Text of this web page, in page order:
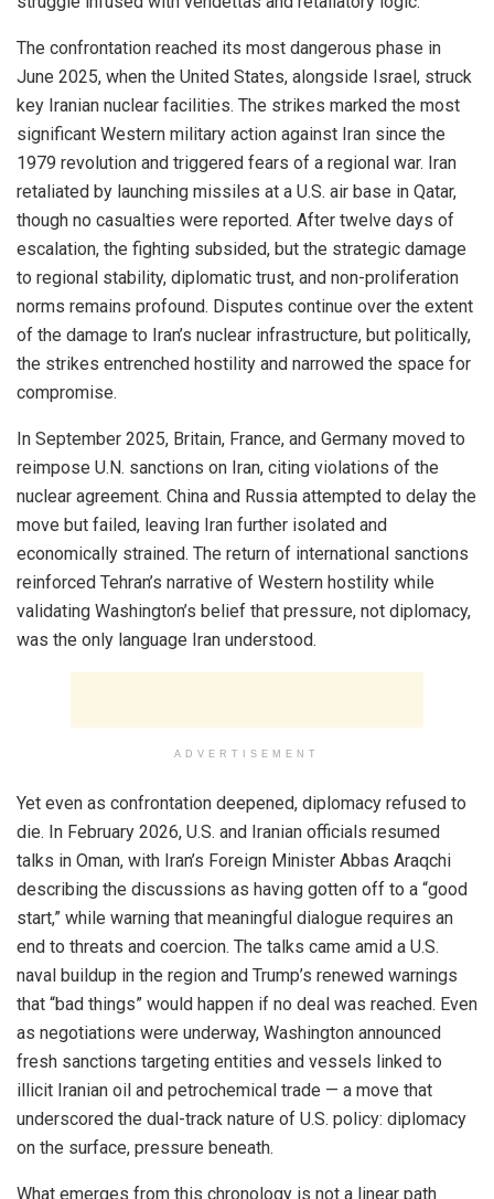
The confrontation reached its most dangerous phase in
June 2025, when the United States, alongside Israel, struck
key Iranian nuclear facilities. The strikes marked the most
significant Western military action against Iran since the
1979 revolution and triggered fears of a regional war. Iran
retaliated by launching missiles at a U.S. air base in Qatar,
though no casualties were reported. After twelve days of
escalation, the fighting subsided, but the strategic damage
to regional stability, diplomatic trust, and non-proliferation
norms remains profound. Disputes continue over the extent
of the damage to Iran’s nuclear infrastructure, but politically,
the strikes entrenched hostility and narrowed the space for
compromise.
In September 2025, Britain, France, and Germany moved to
reimpose U.N. sanctions on Iran, citing violations of the
nuclear agreement. China and Russia attempted to delay the
move but failed, leaving Iran further isolated and
economically strained. The return of international sanctions
reinforced Tehran’s narrative of Western hostility while
validating Washington’s belief that pressure, not diplomacy,
was the only language Iran understood.
ADVERTISEMENT
Yet even as confrontation deepened, diplomacy refused to
die. In February 2026, U.S. and Iranian officials resumed
talks in Oman, with Iran’s Foreign Minister Abbas Araqchi
describing the discussions as having gotten off to a “good
start,” while warning that meaningful dialogue requires an
end to threats and coercion. The talks came amid a U.S.
naval buildup in the region and Trump’s renewed warnings
that “bad things” would happen if no deal was reached. Even
as negotiations were underway, Washington announced
fresh sanctions targeting entities and vessels linked to
illicit Iranian oil and petrochemical trade — a move that
underscored the dual-track nature of U.S. policy: diplomacy
on the surface, pressure beneath.
What emerges from this chronology is not a linear path